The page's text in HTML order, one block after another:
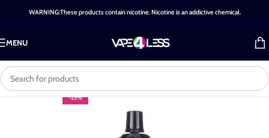
WARNING:These products contain nicotine. Nicotine is an addictive chemical.
MENU
-25%